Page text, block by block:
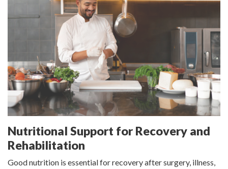
Nutritional Support for Recovery and
Rehabilitation
Good nutrition is essential for recovery after surgery, illness,